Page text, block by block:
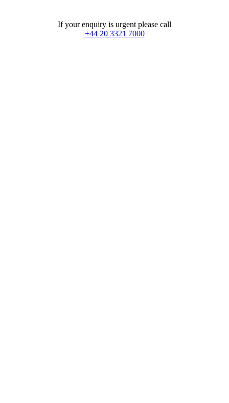
If your enquiry is urgent please call
+44 20 3321 7000